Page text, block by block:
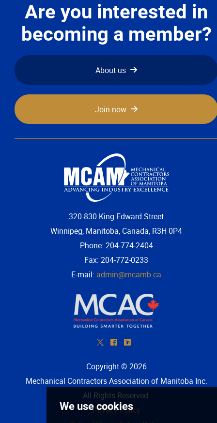
Newsletters & Magazines
Links
Events
Classifieds
Are you interested in
becoming a member?
About us
Join now
320-830 King Edward Street
Winnipeg, Manitoba, Canada, R3H 0P4
Phone: 204-774-2404
Fax: 204-772-0233
E-mail: admin@mcamb.ca
* ^ )
Copyright © 2026
Mechanical Contractors Association of Manitoba Inc.
All Rights Reserved.
Privacy Policy